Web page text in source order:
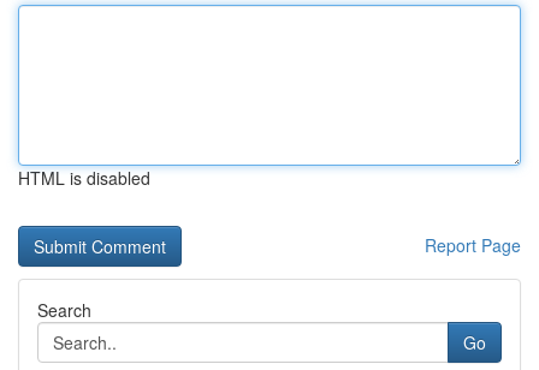
HTML is disabled
Report Page
Search
Go